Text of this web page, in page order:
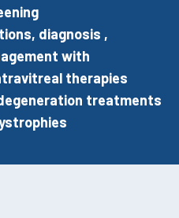
diagnosis ,
with
therapies
treatments